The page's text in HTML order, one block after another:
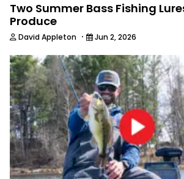
Two Summer Bass Fishing
Produce
David Appleton · Jun 2, 2026